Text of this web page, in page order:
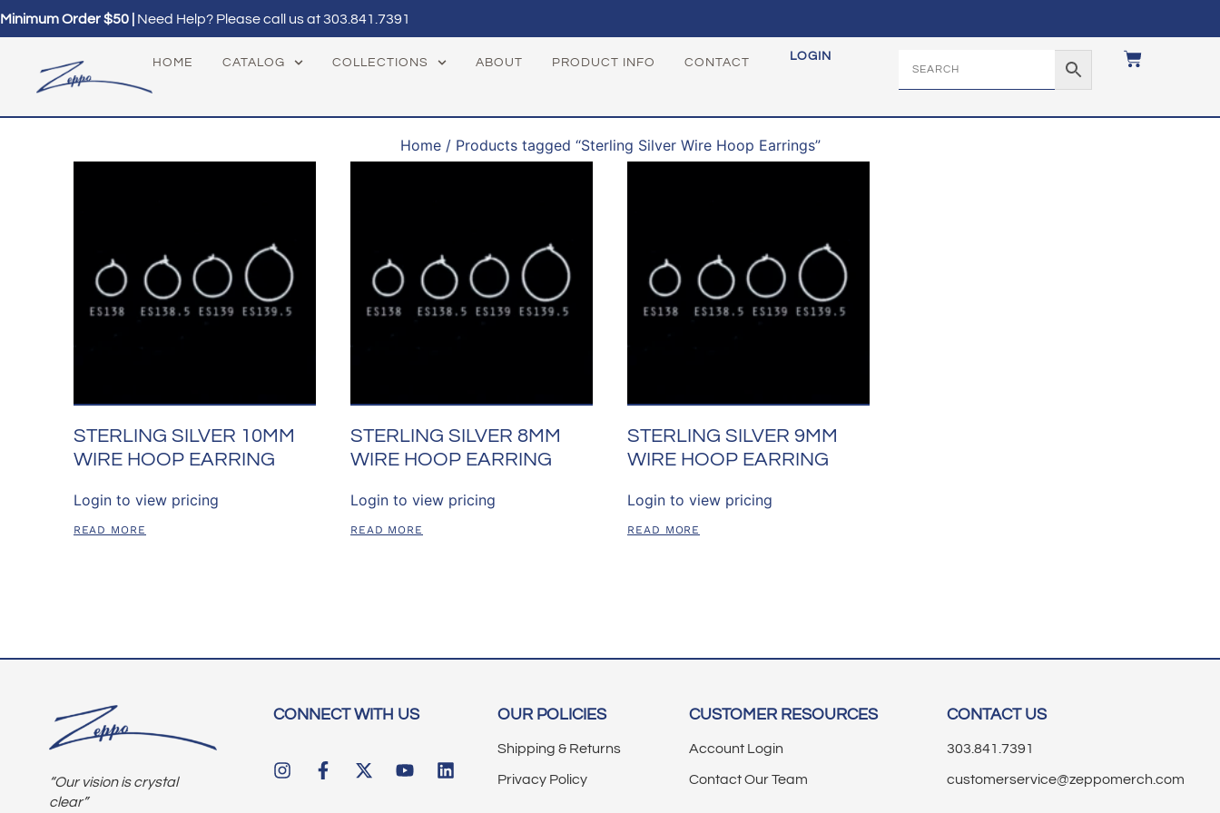
Minimum Order $50 | Need Help? Please call us at303.841.7391
HOME CATALOG COLLECTIONS ABOUT PRODUCT INFO CONTACT LOGIN
Home/ Products tagged “Sterling Silver Wire Hoop Earrings”
STERLING SILVER 10MM
WIRE HOOP EARRING
Login to view pricing
READ MORE
STERLING SILVER 8MM
WIRE HOOP EARRING
Login to view pricing
READ MORE
STERLING SILVER 9MM
WIRE HOOP EARRING
Login to view pricing
READ MORE
“Our vision is crystal
clear”
CONNECT WITH US OUR POLICIES
Shipping & Returns
Privacy Policy
CUSTOMER RESOURCES
Account Login
Contact Our Team
CONTACT US
303.841.7391
customerservice@zeppomerch.com